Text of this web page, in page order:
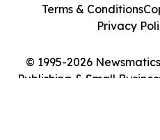
© 1995-2026
Publishing & Small
Terms & Conditions
Privacy